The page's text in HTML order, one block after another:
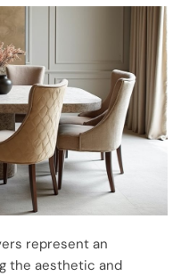
represent an
the aesthetic and